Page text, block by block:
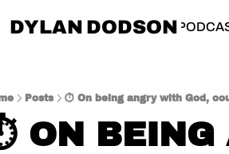
DYLAN DODSON
THINKING BIBLICALLY
Posts ⏱️ On being angry with God,
ON BEING